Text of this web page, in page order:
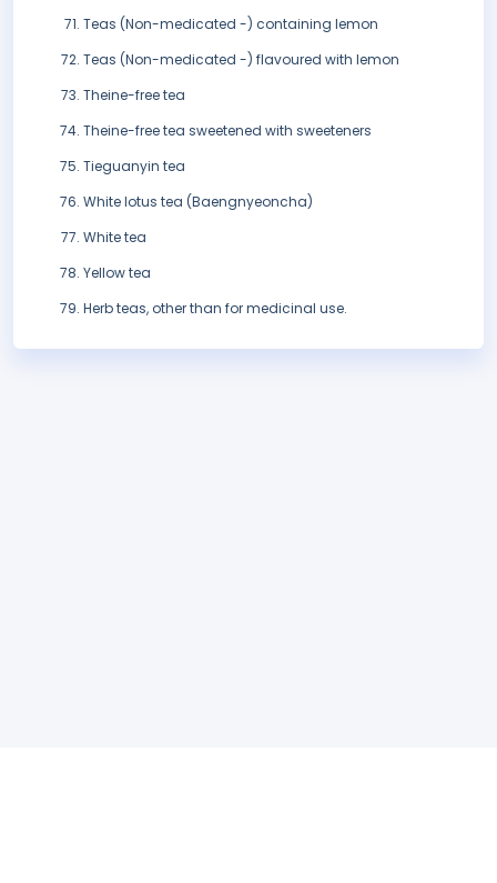
Teas (Non-medicated -) containing lemon
Teas (Non-medicated -) flavoured with lemon
Theine-free tea
Theine-free tea sweetened with sweeteners
Tieguanyin tea
White lotus tea (Baengnyeoncha)
White tea
Yellow tea
Herb teas, other than for medicinal use.